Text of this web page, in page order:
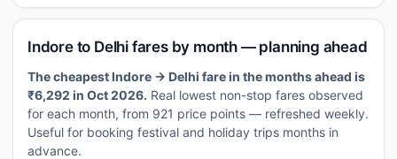
Indore to Delhi fares by month — planning ahead
The cheapest Indore → Delhi fare in the months ahead is
₹6,292 in Oct 2026. Real lowest non-stop fares observed
for each month, from 921 price points — refreshed weekly.
Useful for booking festival and holiday trips months in
advance.